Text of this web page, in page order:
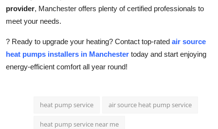
provider, Manchester offers plenty of certified professionals to
meet your needs.
? Ready to upgrade your heating? Contact top-rated air source
heat pumps installers in Manchester today and start enjoying
energy-efficient comfort all year round!
heat pump service air source heat pump service
heat pump service near me